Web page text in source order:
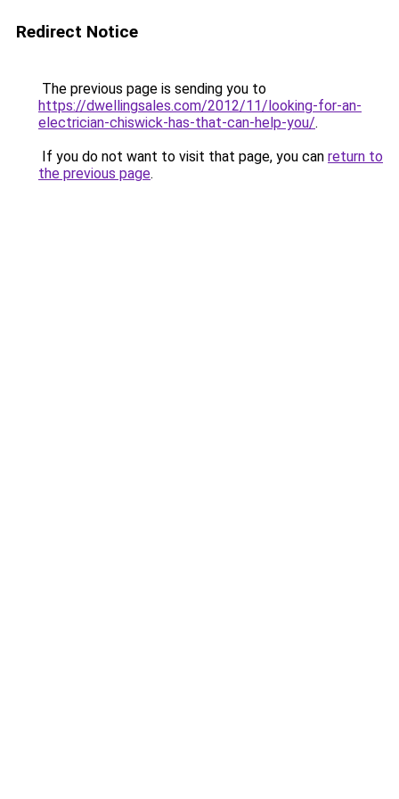
Redirect Notice
The previous page is sending you to
https://dwellingsales.com/2012/11/looking-for-an-
electrician-chiswick-has-that-can-help-you/.
If you do not want to visit that page, you can return to
the previous page.